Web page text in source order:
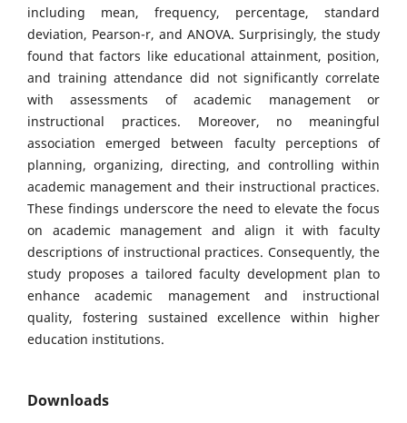
including mean, frequency, percentage, standard
deviation, Pearson-r, and ANOVA. Surprisingly, the study
found that factors like educational attainment, position,
and training attendance did not significantly correlate
with assessments of academic management or
instructional practices. Moreover, no meaningful
association emerged between faculty perceptions of
planning, organizing, directing, and controlling within
academic management and their instructional practices.
These findings underscore the need to elevate the focus
on academic management and align it with faculty
descriptions of instructional practices. Consequently, the
study proposes a tailored faculty development plan to
enhance academic management and instructional
quality, fostering sustained excellence within higher
education institutions.
Downloads